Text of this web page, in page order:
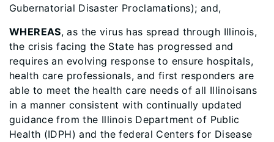
Gubernatorial Disaster Proclamations); and,
WHEREAS, as the virus has spread through Illinois,
the crisis facing the State has progressed and
requires an evolving response to ensure hospitals,
health care professionals, and first responders are
able to meet the health care needs of all Illinoisans
in a manner consistent with continually updated
guidance from the Illinois Department of Public
Health (IDPH) and the federal Centers for Disease